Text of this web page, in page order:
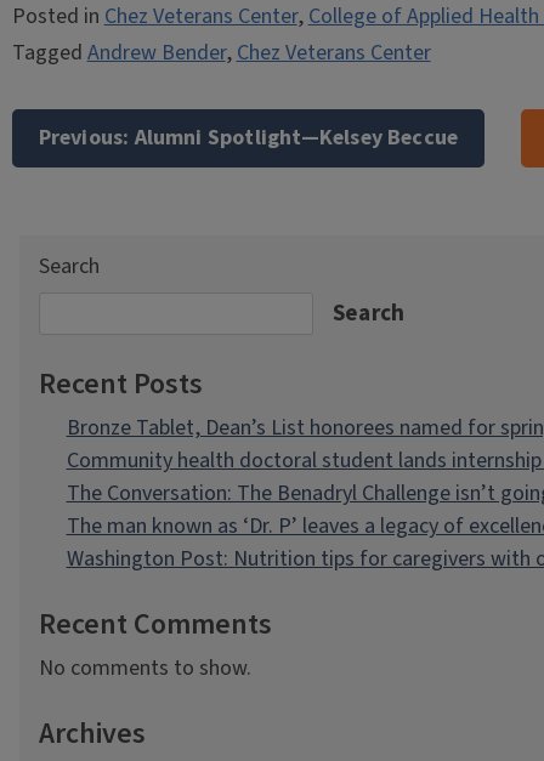
Posted inChez Veterans Center,College of Applied Health
TaggedAndrew Bender,Chez Veterans Center
navigation
Previous: Alumni Spotlight—Kelsey Beccue
Search
Search
Recent Posts
Bronze Tablet, Dean’s List honorees named for
Community health doctoral student lands
The Conversation: The Benadryl Challenge isn’t
The man known as ‘Dr. P’ leaves a legacy of
Washington Post: Nutrition tips for caregivers with
Recent Comments
No comments to show.
Archives